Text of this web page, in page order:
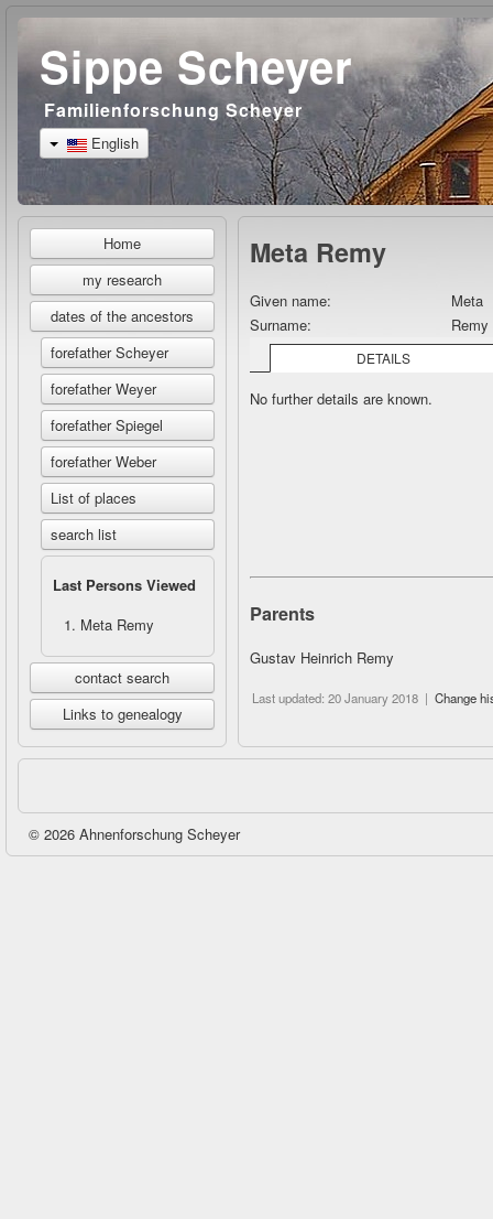
Sippe Scheyer
Familienforschung Scheyer
English
Home
my research
dates of the ancestors
forefather Scheyer
forefather Weyer
forefather Spiegel
forefather Weber
List of places
search list
Last Persons Viewed
Meta Remy
contact search
Links to genealogy
Meta Remy
Given name:
Meta
Surname:
Remy
DETAILS
No further details are known.
Parents
Gustav Heinrich Remy
Last updated: 20 January 2018 | Change
© 2026 Ahnenforschung Scheyer